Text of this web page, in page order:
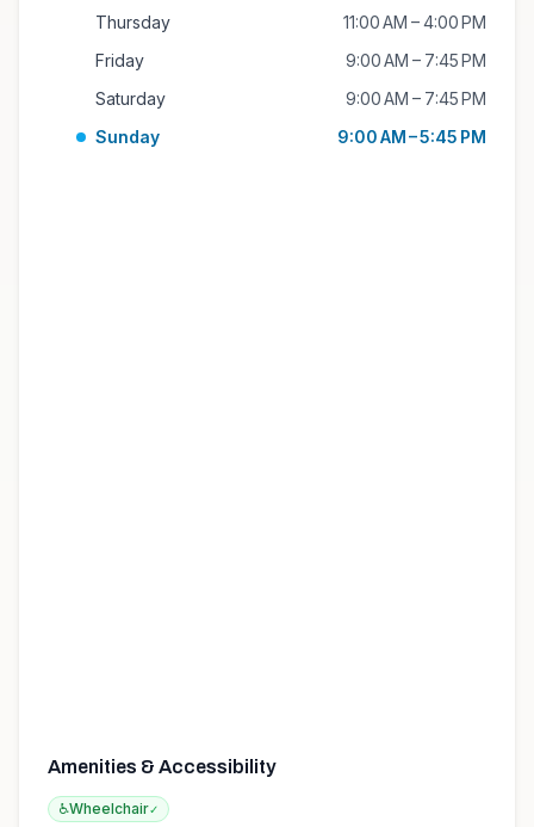
Thursday
11:00 AM – 4:00 PM
Friday
9:00 AM – 7:45 PM
Saturday
9:00 AM – 7:45 PM
Sunday
9:00 AM – 5:45 PM
Amenities & Accessibility
♿Wheelchair✓